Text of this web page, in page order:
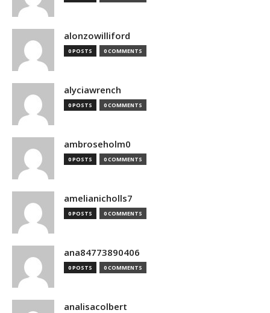
alonzowilliford
0 POSTS 0 COMMENTS
alyciawrench
0 POSTS 0 COMMENTS
ambroseholm0
0 POSTS 0 COMMENTS
amelianicholls7
0 POSTS 0 COMMENTS
ana84773890406
0 POSTS 0 COMMENTS
analisacolbert